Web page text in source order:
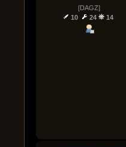
[DAGZ]
10
24 14